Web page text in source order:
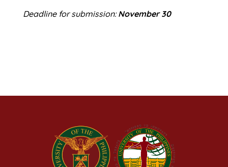
Deadline for submission:November 30